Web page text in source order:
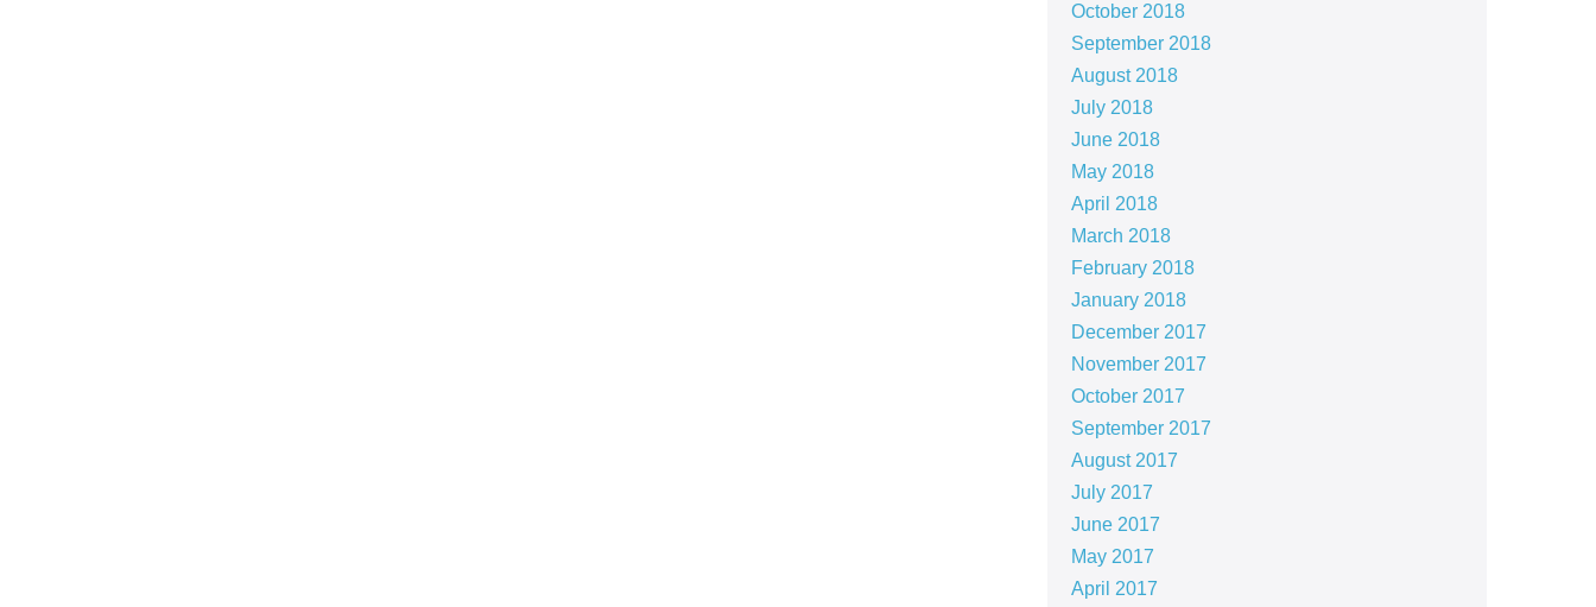
October 2018
September 2018
August 2018
July 2018
June 2018
May 2018
April 2018
March 2018
February 2018
January 2018
December 2017
November 2017
October 2017
September 2017
August 2017
July 2017
June 2017
May 2017
April 2017